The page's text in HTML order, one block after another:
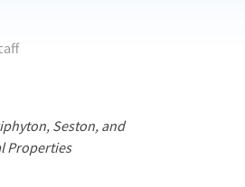
Seston, and
Properties